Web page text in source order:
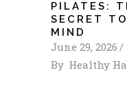
PILATES:
SECRET
MIND
June 29, 2026
By Healthy